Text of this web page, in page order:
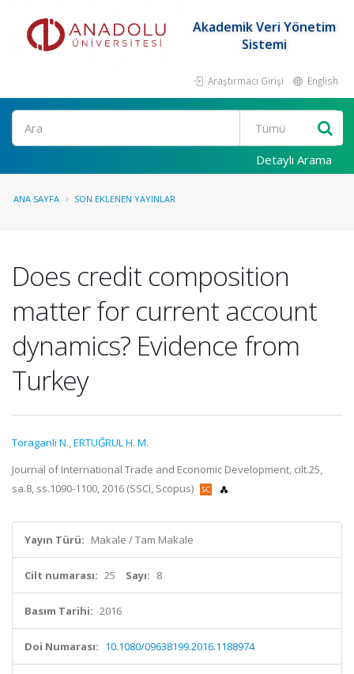
Akademik Veri Yönetim
Sistemi
Araştırmacı Girişi English
Ara
Detaylı Arama
ANA SAYFA SON EKLENEN YAYINLAR
Does credit composition
matter for current account
dynamics? Evidence from
Turkey
Toraganli N.,ERTUĞRUL H. M.
Journal of International Trade and Economic Development, cilt.25,
sa.8, ss.1090-1100, 2016 (SSCI, Scopus)
Yayın Türü: Makale / Tam Makale
Cilt numarası: 25 Sayı: 8
Basım Tarihi: 2016
Doi Numarası: 10.1080/09638199.2016.1188974